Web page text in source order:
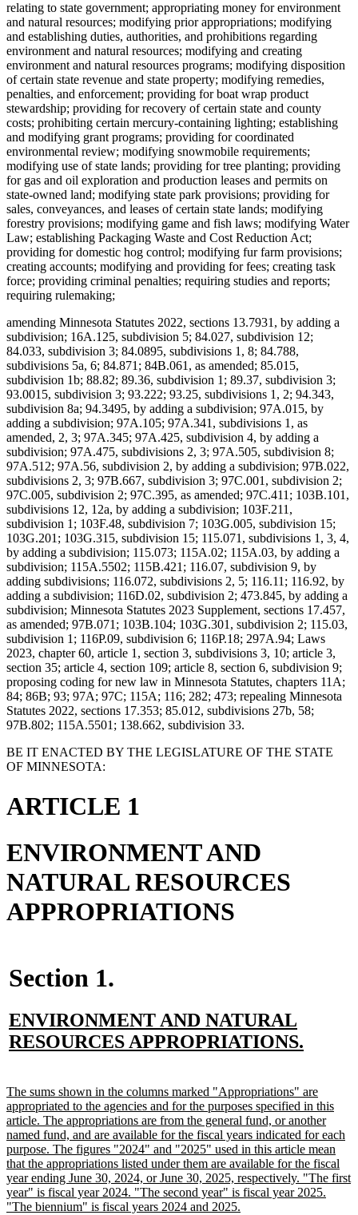
relating to state government; appropriating money for environment
and natural resources; modifying prior appropriations; modifying
and establishing duties, authorities, and prohibitions regarding
environment and natural resources; modifying and creating
environment and natural resources programs; modifying disposition
of certain state revenue and state property; modifying remedies,
penalties, and enforcement; providing for boat wrap product
stewardship; providing for recovery of certain state and county
costs; prohibiting certain mercury-containing lighting; establishing
and modifying grant programs; providing for coordinated
environmental review; modifying snowmobile requirements;
modifying use of state lands; providing for tree planting; providing
for gas and oil exploration and production leases and permits on
state-owned land; modifying state park provisions; providing for
sales, conveyances, and leases of certain state lands; modifying
forestry provisions; modifying game and fish laws; modifying Water
Law; establishing Packaging Waste and Cost Reduction Act;
providing for domestic hog control; modifying fur farm provisions;
creating accounts; modifying and providing for fees; creating task
force; providing criminal penalties; requiring studies and reports;
requiring rulemaking;
amending Minnesota Statutes 2022, sections 13.7931, by adding a
subdivision; 16A.125, subdivision 5; 84.027, subdivision 12;
84.033, subdivision 3; 84.0895, subdivisions 1, 8; 84.788,
subdivisions 5a, 6; 84.871; 84B.061, as amended; 85.015,
subdivision 1b; 88.82; 89.36, subdivision 1; 89.37, subdivision 3;
93.0015, subdivision 3; 93.222; 93.25, subdivisions 1, 2; 94.343,
subdivision 8a; 94.3495, by adding a subdivision; 97A.015, by
adding a subdivision; 97A.105; 97A.341, subdivisions 1, as
amended, 2, 3; 97A.345; 97A.425, subdivision 4, by adding a
subdivision; 97A.475, subdivisions 2, 3; 97A.505, subdivision 8;
97A.512; 97A.56, subdivision 2, by adding a subdivision; 97B.022,
subdivisions 2, 3; 97B.667, subdivision 3; 97C.001, subdivision 2;
97C.005, subdivision 2; 97C.395, as amended; 97C.411; 103B.101,
subdivisions 12, 12a, by adding a subdivision; 103F.211,
subdivision 1; 103F.48, subdivision 7; 103G.005, subdivision 15;
103G.201; 103G.315, subdivision 15; 115.071, subdivisions 1, 3, 4,
by adding a subdivision; 115.073; 115A.02; 115A.03, by adding a
subdivision; 115A.5502; 115B.421; 116.07, subdivision 9, by
adding subdivisions; 116.072, subdivisions 2, 5; 116.11; 116.92, by
adding a subdivision; 116D.02, subdivision 2; 473.845, by adding a
subdivision; Minnesota Statutes 2023 Supplement, sections 17.457,
as amended; 97B.071; 103B.104; 103G.301, subdivision 2; 115.03,
subdivision 1; 116P.09, subdivision 6; 116P.18; 297A.94; Laws
2023, chapter 60, article 1, section 3, subdivisions 3, 10; article 3,
section 35; article 4, section 109; article 8, section 6, subdivision 9;
proposing coding for new law in Minnesota Statutes, chapters 11A;
84; 86B; 93; 97A; 97C; 115A; 116; 282; 473; repealing Minnesota
Statutes 2022, sections 17.353; 85.012, subdivisions 27b, 58;
97B.802; 115A.5501; 138.662, subdivision 33.
BE IT ENACTED BY THE LEGISLATURE OF THE STATE
OF MINNESOTA:
ARTICLE 1
ENVIRONMENT AND
NATURAL RESOURCES
APPROPRIATIONS
Section 1.
new
text
ENVIRONMENT AND NATURAL
RESOURCES APPROPRIATIONS.
end
new
text
begin
The sums shown in the columns marked "Appropriations" are
appropriated to the agencies and for the purposes specified in this
article. The appropriations are from the general fund, or another
named fund, and are available for the fiscal years indicated for each
purpose. The figures "2024" and "2025" used in this article mean
that the appropriations listed under them are available for the fiscal
year ending June 30, 2024, or June 30, 2025, respectively. "The first
year" is fiscal year 2024. "The second year" is fiscal year 2025.
"The biennium" is fiscal years 2024 and 2025.